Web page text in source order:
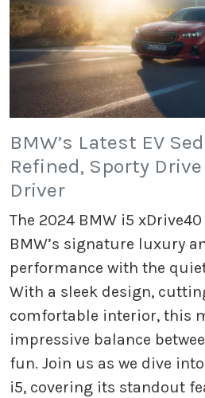
BMW’s Latest EV
Refined, Sporty
Driver
The 2024 BMW i5
BMW’s signature luxury
performance with the
With a sleek design,
comfortable interior, this
impressive balance
fun. Join us as we dive
i5, covering its standout